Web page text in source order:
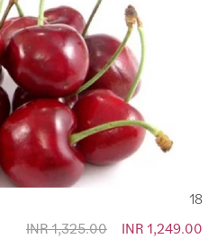
18
Special Price
INR 1,249.00
INR 1,325.00